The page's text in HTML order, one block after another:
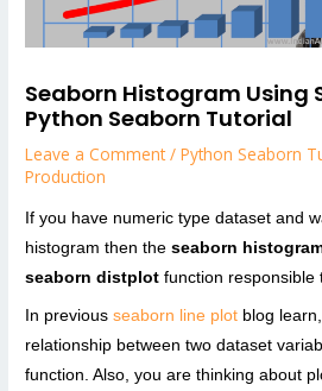
Seaborn Histogram Using
Python Seaborn Tutorial
Leave a Comment /Python Seaborn
Production
If you have numeric type dataset and
histogram then theseaborn
seaborn distplot function responsible
In previousseaborn line plot blog
relationship between two dataset
function. Also, you are thinking about